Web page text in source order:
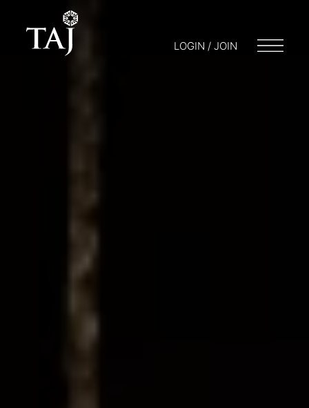
LOGIN / JOIN